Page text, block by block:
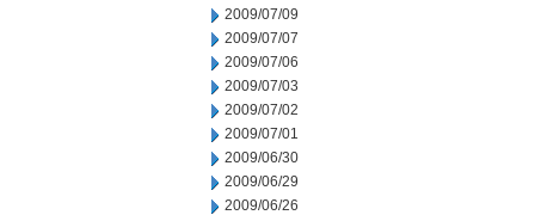
2009/07/09
2009/07/07
2009/07/06
2009/07/03
2009/07/02
2009/07/01
2009/06/30
2009/06/29
2009/06/26